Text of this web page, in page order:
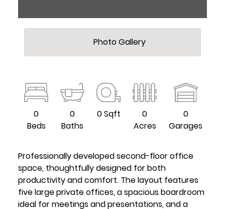
Photo Gallery
0
Beds
0
Baths
0 Sqft
0
Acres
0
Garages
Professionally developed second-floor office
space, thoughtfully designed for both
productivity and comfort. The layout features
five large private offices, a spacious boardroom
ideal for meetings and presentations, and a